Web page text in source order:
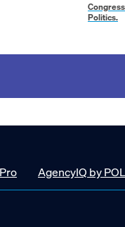
Politics.
AgencyIQ by